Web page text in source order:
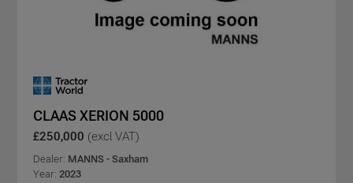
CLAAS XERION 5000
£250,000 (excl VAT)
Dealer: MANNS - Saxham
Year: 2023